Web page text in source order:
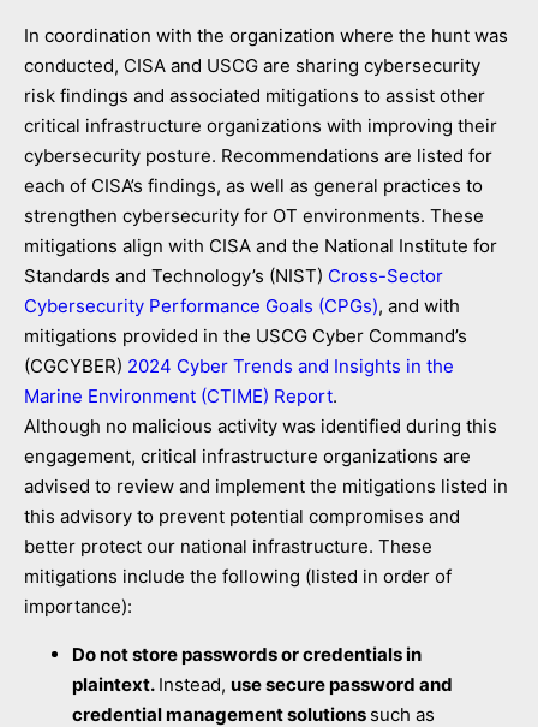
In coordination with the organization where the hunt was
conducted, CISA and USCG are sharing cybersecurity
risk findings and associated mitigations to assist other
critical infrastructure organizations with improving their
cybersecurity posture. Recommendations are listed for
each of CISA’s findings, as well as general practices to
strengthen cybersecurity for OT environments. These
mitigations align with CISA and the National Institute for
Standards and Technology’s (NIST) Cross-Sector
Cybersecurity Performance Goals (CPGs), and with
mitigations provided in the USCG Cyber Command’s
(CGCYBER) 2024 Cyber Trends and Insights in the
Marine Environment (CTIME) Report.
Although no malicious activity was identified during this
engagement, critical infrastructure organizations are
advised to review and implement the mitigations listed in
this advisory to prevent potential compromises and
better protect our national infrastructure. These
mitigations include the following (listed in order of
importance):
Do not store passwords or credentials in
plaintext. Instead, use secure password and
credential management solutions such as